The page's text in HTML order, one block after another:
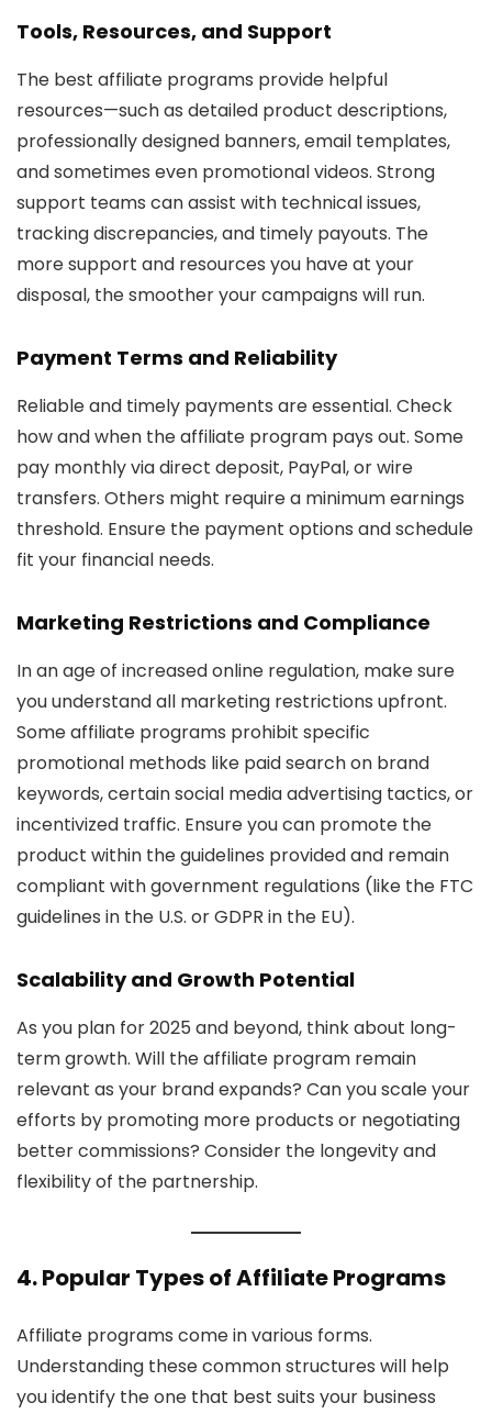
Tools, Resources, and Support
The best affiliate programs provide helpful
resources—such as detailed product descriptions,
professionally designed banners, email templates,
and sometimes even promotional videos. Strong
support teams can assist with technical issues,
tracking discrepancies, and timely payouts. The
more support and resources you have at your
disposal, the smoother your campaigns will run.
Payment Terms and Reliability
Reliable and timely payments are essential. Check
how and when the affiliate program pays out. Some
pay monthly via direct deposit, PayPal, or wire
transfers. Others might require a minimum earnings
threshold. Ensure the payment options and schedule
fit your financial needs.
Marketing Restrictions and Compliance
In an age of increased online regulation, make sure
you understand all marketing restrictions upfront.
Some affiliate programs prohibit specific
promotional methods like paid search on brand
keywords, certain social media advertising tactics, or
incentivized traffic. Ensure you can promote the
product within the guidelines provided and remain
compliant with government regulations (like the FTC
guidelines in the U.S. or GDPR in the EU).
Scalability and Growth Potential
As you plan for 2025 and beyond, think about long-
term growth. Will the affiliate program remain
relevant as your brand expands? Can you scale your
efforts by promoting more products or negotiating
better commissions? Consider the longevity and
flexibility of the partnership.
4. Popular Types of Affiliate Programs
Affiliate programs come in various forms.
Understanding these common structures will help
you identify the one that best suits your business